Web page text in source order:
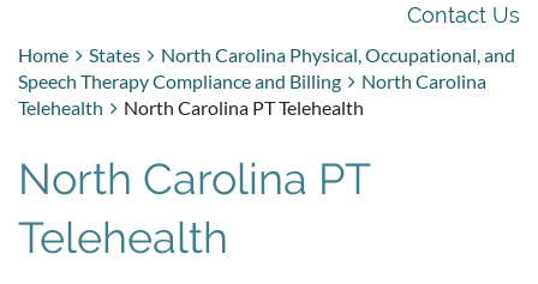
Contact Us
Home States
North Carolina Physical, Occupational, and
Speech Therapy Compliance and Billing
North Carolina
Telehealth
North Carolina PT Telehealth
North Carolina PT
Telehealth